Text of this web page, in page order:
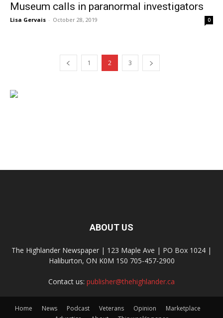
Museum calls in paranormal investigators
Lisa Gervais - October 28, 2019 0
1 2 3
ABOUT US
The Highlander Newspaper | 123 Maple Ave | PO Box 1024 |
Haliburton, ON K0M 1S0 705-457-2900
Contact us: publisher@thehighlander.ca
Home News Podcast Veterans Opinion
Marketplace